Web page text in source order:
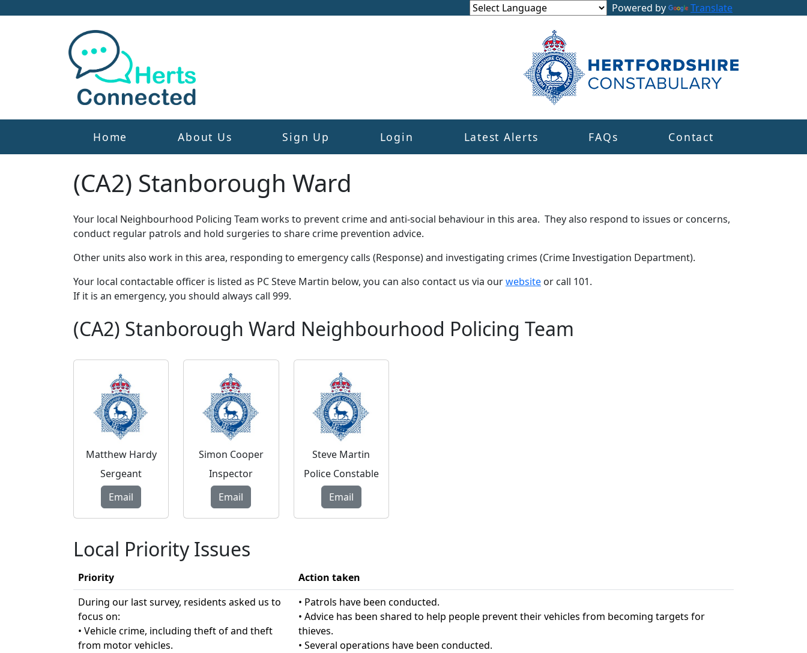
Powered by Translate
Home About Us Sign Up Login Latest Alerts FAQs Contact
(CA2) Stanborough Ward
Your local Neighbourhood Policing Team works to prevent crime and anti-social behaviour in this area. They also respond to issues or concerns,
conduct regular patrols and hold surgeries to share crime prevention advice.
Other units also work in this area, responding to emergency calls (Response) and investigating crimes (Crime Investigation Department).
Your local contactable officer is listed as PC Steve Martin below, you can also contact us via ourwebsite or call 101.
If it is an emergency, you should always call 999.
(CA2) Stanborough Ward Neighbourhood Policing Team
Matthew Hardy
Sergeant
Email
Simon Cooper
Inspector
Email
Steve Martin
Police Constable
Email
Local Priority Issues
Priority
Action taken
During our last survey, residents asked us to
focus on:
• Vehicle crime, including theft of and theft
from motor vehicles.
• Patrols have been conducted.
• Advice has been shared to help people prevent their vehicles from becoming targets for
thieves.
• Several operations have been conducted.